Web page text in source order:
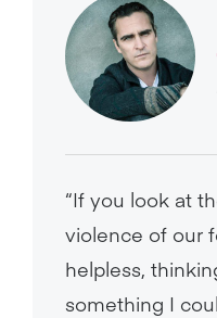
“If you look at
violence of our
helpless,
something I